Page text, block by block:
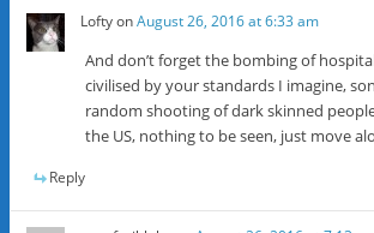
LoftyonAugust 26, 2016 at 6:33 am
And don’t forget the bombing of
civilised by your standards I imagine,
random shooting of dark skinned
the US, nothing to be seen, just move
Reply